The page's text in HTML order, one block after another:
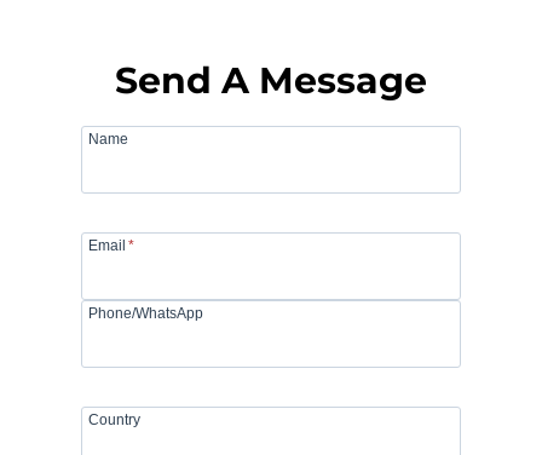
Send A Message
Name
Email *
Phone/WhatsApp
Country